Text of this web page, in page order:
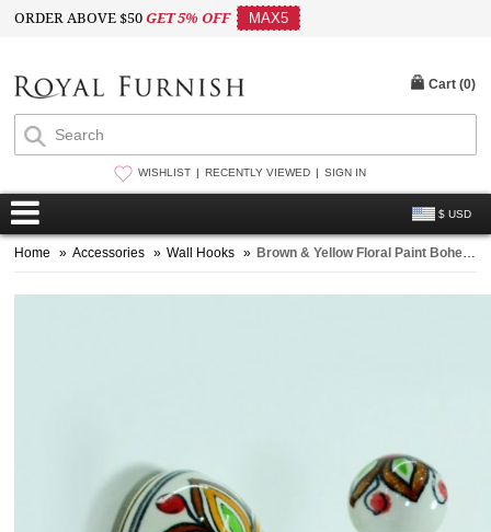
ORDER ABOVE $50GET 5% OFF MAX5
WISHLIST RECENTLY VIEWED SIGN IN
$ USD
Cart (0)
Home » Accessories » Wall Hooks » Brown & Yellow Floral Paint Bohemian Indian Ceramic Wall Hook